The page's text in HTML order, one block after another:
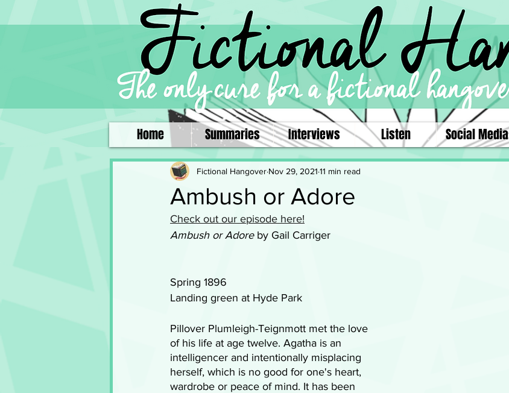
Home Summaries Interviews Listen Social Media
Ambush or Adore
Fictional Hangover Nov 29, 2021 11 min read
Check out our episode here!
Ambush or Adore by Gail Carriger
Spring 1896
Landing green at Hyde Park
Pillover Plumleigh-Teignmott met the love
of his life at age twelve. Agatha is an
intelligencer and intentionally misplacing
herself, which is no good for one's heart,
wardrobe or peace of mind. It has been